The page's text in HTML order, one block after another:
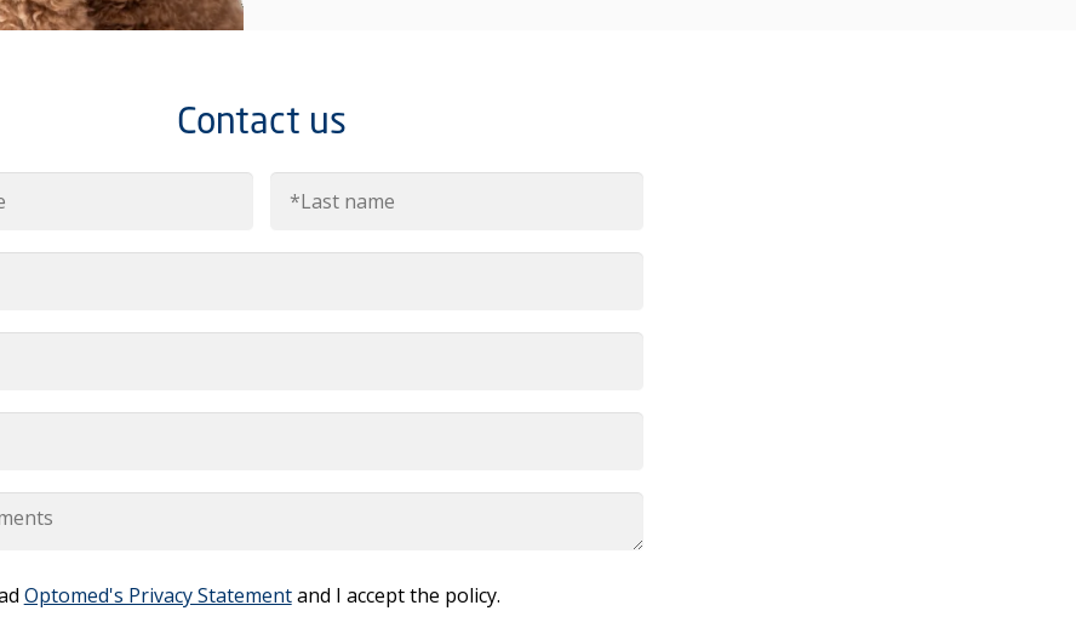
Contact us
Optomed's Privacy Statementand I accept the policy.